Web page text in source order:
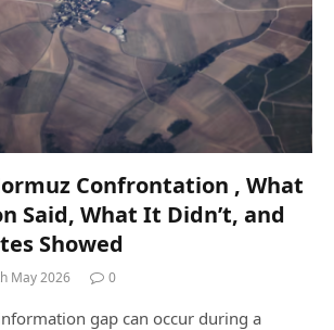
Confrontation , What
Said, What It Didn’t, and
Showed
May 2026 0
gap can occur during a